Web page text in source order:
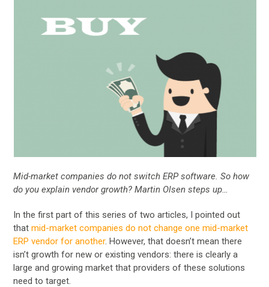
Mid-market companies do not switch ERP software. So how
do you explain vendor growth? Martin Olsen steps up…
In the first part of this series of two articles, I pointed out
that mid-market companies do not change one mid-market
ERP vendor for another. However, that doesn’t mean there
isn’t growth for new or existing vendors: there is clearly a
large and growing market that providers of these solutions
need to target.